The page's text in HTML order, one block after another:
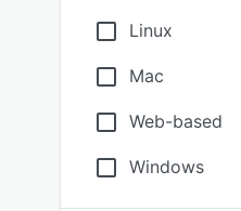
Linux
Mac
Web-based
Windows